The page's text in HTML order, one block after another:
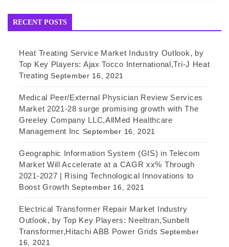
RECENT POSTS
Heat Treating Service Market Industry Outlook, by
Top Key Players: Ajax Tocco International,Tri-J Heat
Treating September 16, 2021
Medical Peer/External Physician Review Services
Market 2021-28 surge promising growth with The
Greeley Company LLC,AllMed Healthcare
Management Inc September 16, 2021
Geographic Information System (GIS) in Telecom
Market Will Accelerate at a CAGR xx% Through
2021-2027 | Rising Technological Innovations to
Boost Growth September 16, 2021
Electrical Transformer Repair Market Industry
Outlook, by Top Key Players: Neeltran,Sunbelt
Transformer,Hitachi ABB Power Grids September
16, 2021